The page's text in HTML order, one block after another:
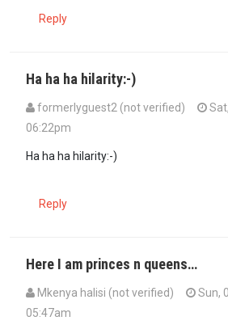
Reply
Ha ha ha hilarity:-)
formerlyguest2 (not verified)
06:22pm
Mi dio Mkenya Halisi's…
Ha ha ha hilarity:-)
Reply
Here I am princes n queens…
Mkenya halisi (not verified)
Sun,
05:47am